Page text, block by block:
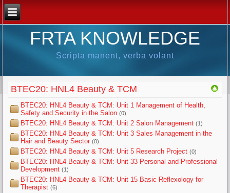
FRTA KNOWLEDGE
Scripta manent, verba volant
BTEC20: HNL4 Beauty & TCM
BTEC20: HNL4 Beauty & TCM: Unit 1 Management of Health,
Safety and Security in the Salon (0)
BTEC20: HNL4 Beauty & TCM: Unit 2 Salon Management (1)
BTEC20: HNL4 Beauty & TCM: Unit 3 Sales Management in the
Hair and Beauty Sector (0)
BTEC20: HNL4 Beauty & TCM: Unit 5 Research Project (0)
BTEC20: HNL4 Beauty & TCM: Unit 33 Personal and Professional
Development (1)
BTEC20: HNL4 Beauty & TCM: Unit 15 Basic Reflexology for
Therapist (6)